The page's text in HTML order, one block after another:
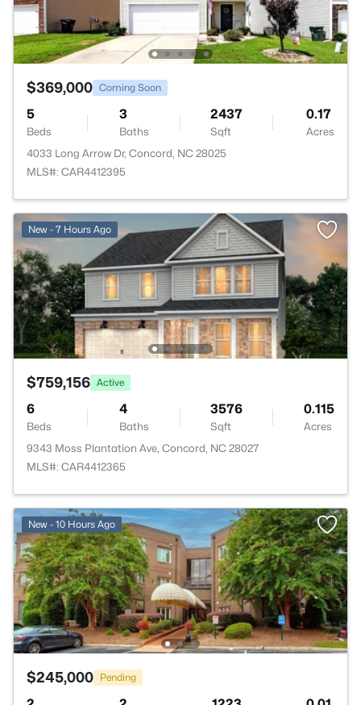
$369,000 Coming Soon
5
Beds
3
Baths
2437
Sqft
0.17
Acres
4033 Long Arrow Dr, Concord, NC 28025
MLS#: CAR4412395
New - 7 Hours Ago
$759,156 Active
6
Beds
4
Baths
3576
Sqft
0.115
Acres
9343 Moss Plantation Ave, Concord, NC 28027
MLS#: CAR4412365
New - 10 Hours Ago
$245,000 Pending